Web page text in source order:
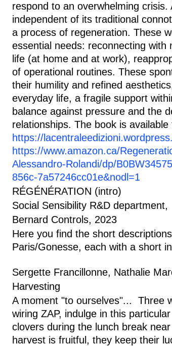
respond to an overwhelming
independent of its traditional
a process of regeneration. These
essential needs: reconnecting
life (at home and at work),
of operational routines. These
their humility and refined
everyday life, a fragile support
balance against pressure and the
relationships. The book is
https://
https://www.amazon.ca/
Alessandro-Rolandi/dp/
856c-7a57246cc01e&nodl=1
RÉGÉNÉRATION (intro)
Social Sensibility R&D department,
Bernard Controls, 2023
Here you find the short
Paris/Gonesse, each with a short
Sergette Francillonne, Nathalie
Harvesting
A moment "to ourselves"... Three
wiring ZAP, indulge in this
clovers during the lunch break
harvest is fruitful, they keep their